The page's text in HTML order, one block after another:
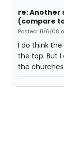
re: Another
(compare
Posted: 11/6/08
I do think
the top. But
the